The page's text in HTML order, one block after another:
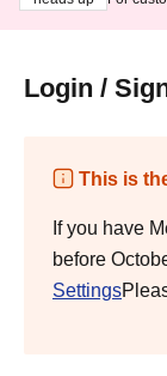
Login /
This is
If you have
before
Settings